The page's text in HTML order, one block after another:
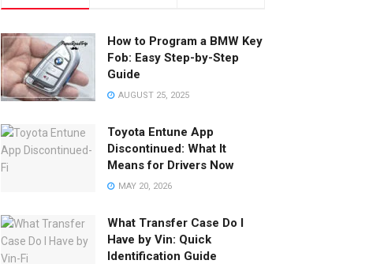
How to Program a BMW Key
Fob: Easy Step-by-Step
Guide
AUGUST 25, 2025
Toyota Entune App
Discontinued: What It
Means for Drivers Now
MAY 20, 2026
What Transfer Case Do I
Have by Vin: Quick
Identification Guide